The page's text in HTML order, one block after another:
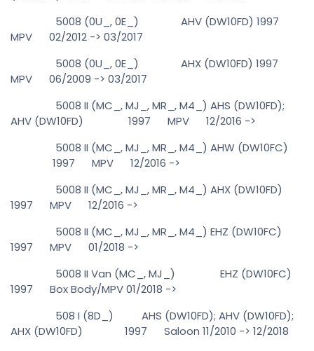
5008 (0U_, 0E_) AHV (DW10FD) 1997
MPV 02/2012 -> 03/2017
5008 (0U_, 0E_) AHX (DW10FD) 1997
MPV 06/2009 -> 03/2017
5008 II (MC_, MJ_, MR_, M4_) AHS (DW10FD);
AHV (DW10FD) 1997 MPV 12/2016 ->
5008 II (MC_, MJ_, MR_, M4_) AHW (DW10FC)
1997 MPV 12/2016 ->
5008 II (MC_, MJ_, MR_, M4_) AHX (DW10FD)
1997 MPV 12/2016 ->
5008 II (MC_, MJ_, MR_, M4_) EHZ (DW10FC)
1997 MPV 01/2018 ->
5008 II Van (MC_, MJ_) EHZ (DW10FC)
1997 Box Body/MPV 01/2018 ->
508 I (8D_) AHS (DW10FD); AHV (DW10FD);
AHX (DW10FD) 1997 Saloon 11/2010 -> 12/2018